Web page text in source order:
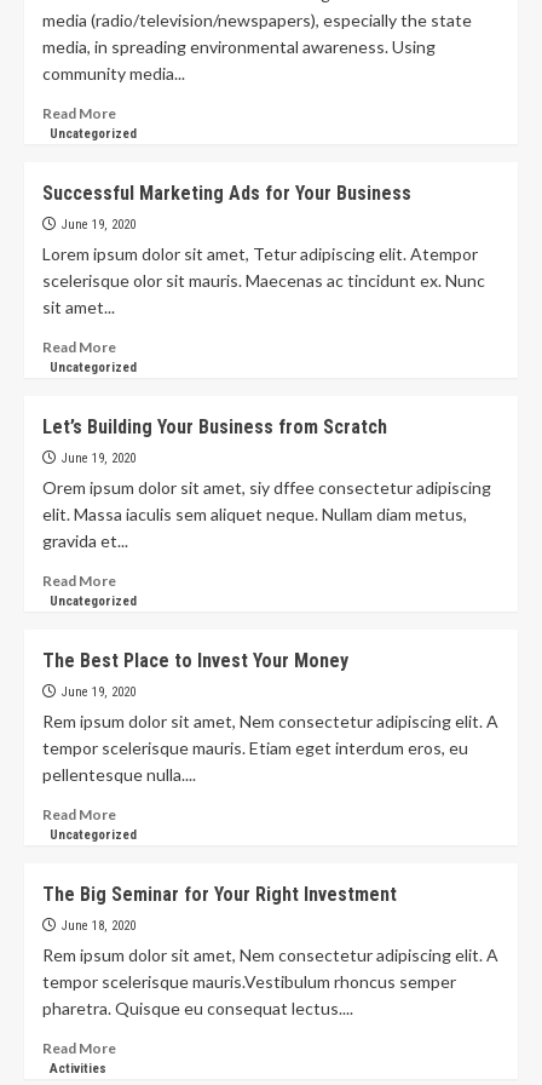
media (radio/television/newspapers), especially the state
media, in spreading environmental awareness. Using
community media...
Read More
Uncategorized
Successful Marketing Ads for Your Business
June 19, 2020
Lorem ipsum dolor sit amet, Tetur adipiscing elit. Atempor
scelerisque olor sit mauris. Maecenas ac tincidunt ex. Nunc
sit amet...
Read More
Uncategorized
Let’s Building Your Business from Scratch
June 19, 2020
Orem ipsum dolor sit amet, siy dffee consectetur adipiscing
elit. Massa iaculis sem aliquet neque. Nullam diam metus,
gravida et...
Read More
Uncategorized
The Best Place to Invest Your Money
June 19, 2020
Rem ipsum dolor sit amet, Nem consectetur adipiscing elit. A
tempor scelerisque mauris. Etiam eget interdum eros, eu
pellentesque nulla....
Read More
Uncategorized
The Big Seminar for Your Right Investment
June 18, 2020
Rem ipsum dolor sit amet, Nem consectetur adipiscing elit. A
tempor scelerisque mauris.Vestibulum rhoncus semper
pharetra. Quisque eu consequat lectus....
Read More
Activities